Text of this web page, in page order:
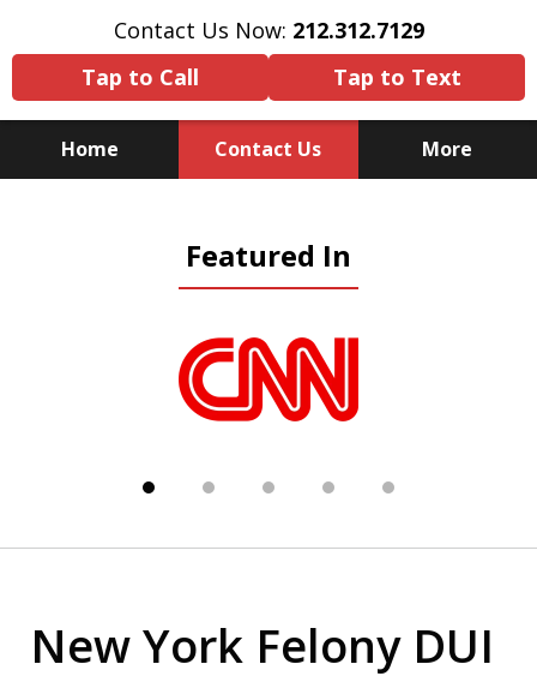
Contact Us Now: 212.312.7129
Tap to Call
Tap to Text
Home Contact Us More
Substitute for Experience,
Knowledge & Advocacy
Featured In
New York Felony DUI